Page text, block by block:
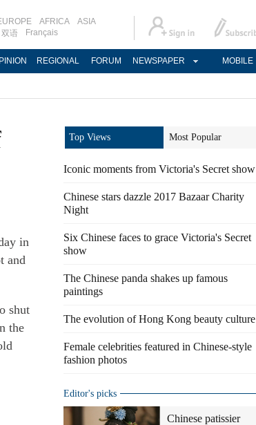
AFRICA
ASIA
双语 Français
REGIONAL FORUM NEWSPAPER MOBILE
in
and
shut
the
Top Views Most Popular
Iconic moments from Victoria's Secret show
Chinese stars dazzle 2017 Bazaar Charity
Night
Six Chinese faces to grace Victoria's Secret
show
The Chinese panda shakes up famous
paintings
The evolution of Hong Kong beauty culture
Female celebrities featured in Chinese-style
fashion photos
Editor's picks
Chinese patissier